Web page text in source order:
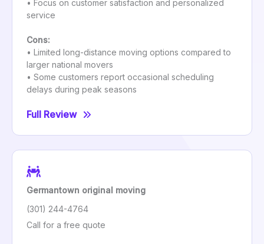
• Focus on customer satisfaction and personalized
service
Cons:
• Limited long-distance moving options compared to
larger national movers
• Some customers report occasional scheduling
delays during peak seasons
Full Review
Germantown original moving
(301) 244-4764
Call for a free quote